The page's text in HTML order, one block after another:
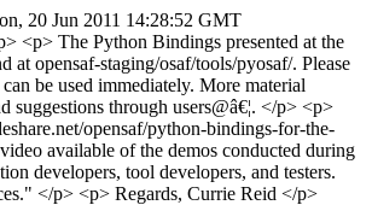
20 Jun 2011 14:28:52 GMT
<p> The Python Bindings presented at the
opensaf-staging/osaf/tools/pyosaf/. Please
be used immediately. More material
through users@â€¦. </p> <p>
opensaf/python-bindings-for-the-
available of the demos conducted during
developers, tool developers, and testers.
</p> <p> Regards, Currie Reid </p>